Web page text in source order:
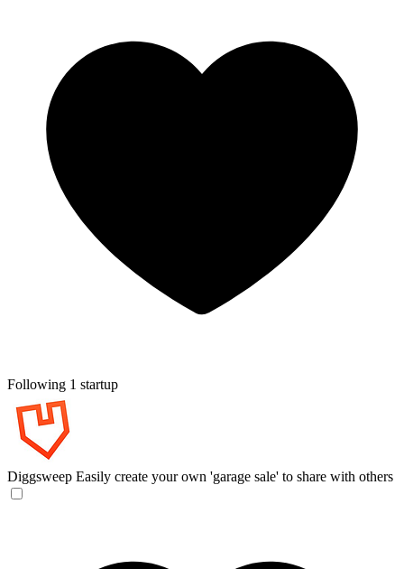
Following 1 startup
Diggsweep Easily create your own 'garage sale' to share with others